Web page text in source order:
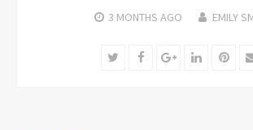
3 MONTHS AGO EMILY
TwitterFacebookGoogle+LinkedIn